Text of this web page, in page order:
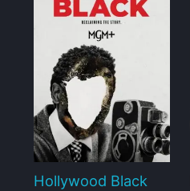
Hollywood Black